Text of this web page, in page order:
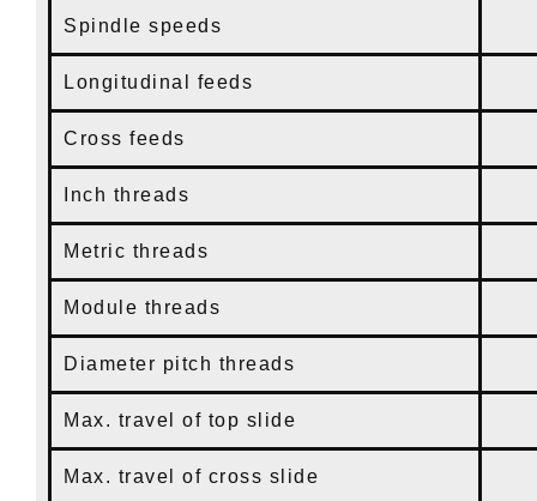
Spindle speeds
Longitudinal feeds
Cross feeds
Inch threads
Metric threads
Module threads
Diameter pitch threads
Max. travel of top slide
Max. travel of cross slide